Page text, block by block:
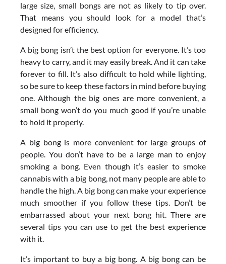
large size, small bongs are not as likely to tip over.
That means you should look for a model that’s
designed for efficiency.
A big bong isn’t the best option for everyone. It’s too
heavy to carry, and it may easily break. And it can take
forever to fill. It’s also difficult to hold while lighting,
so be sure to keep these factors in mind before buying
one. Although the big ones are more convenient, a
small bong won’t do you much good if you’re unable
to hold it properly.
A big bong is more convenient for large groups of
people. You don’t have to be a large man to enjoy
smoking a bong. Even though it’s easier to smoke
cannabis with a big bong, not many people are able to
handle the high. A big bong can make your experience
much smoother if you follow these tips. Don’t be
embarrassed about your next bong hit. There are
several tips you can use to get the best experience
with it.
It’s important to buy a big bong. A big bong can be